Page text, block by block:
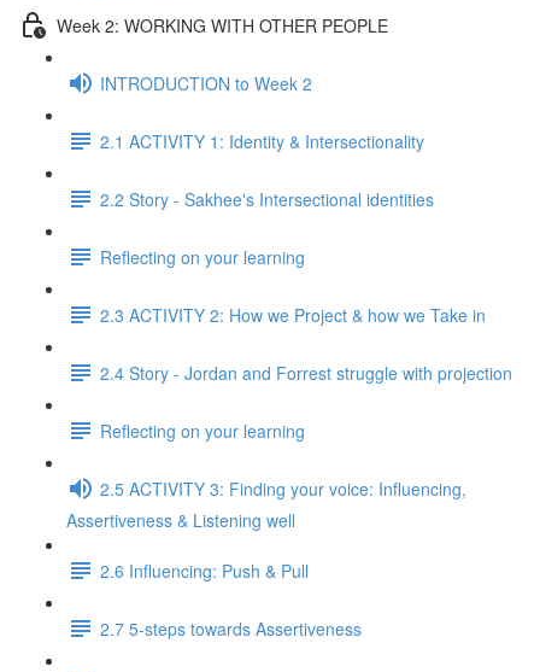
Week 2: WORKING WITH OTHER PEOPLE
INTRODUCTION to Week 2
2.1 ACTIVITY 1: Identity & Intersectionality
2.2 Story - Sakhee's Intersectional identities
Reflecting on your learning
2.3 ACTIVITY 2: How we Project & how we Take in
2.4 Story - Jordan and Forrest struggle with projection
Reflecting on your learning
2.5 ACTIVITY 3: Finding your voice: Influencing,
Assertiveness & Listening well
2.6 Influencing: Push & Pull
2.7 5-steps towards Assertiveness